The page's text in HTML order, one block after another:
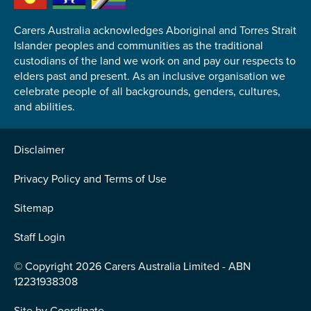
Carers Australia acknowledges Aboriginal and Torres Strait
Islander peoples and communities as the traditional
custodians of the land we work on and pay our respects to
elders past and present. As an inclusive organisation we
celebrate people of all backgrounds, genders, cultures,
and abilities.
Disclaimer
Privacy Policy and Terms of Use
Sitemap
Staff Login
© Copyright 2026 Carers Australia Limited - ABN
12231938308
Submit